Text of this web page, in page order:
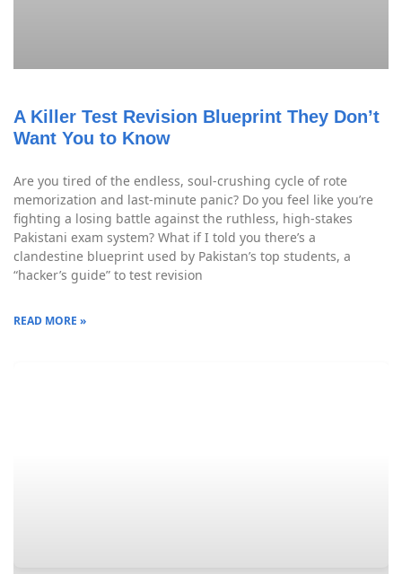
A Killer Test Revision Blueprint They Don’t
Want You to Know
Are you tired of the endless, soul-crushing cycle of rote
memorization and last-minute panic? Do you feel like you’re
fighting a losing battle against the ruthless, high-stakes
Pakistani exam system? What if I told you there’s a
clandestine blueprint used by Pakistan’s top students, a
“hacker’s guide” to test revision
READ MORE »